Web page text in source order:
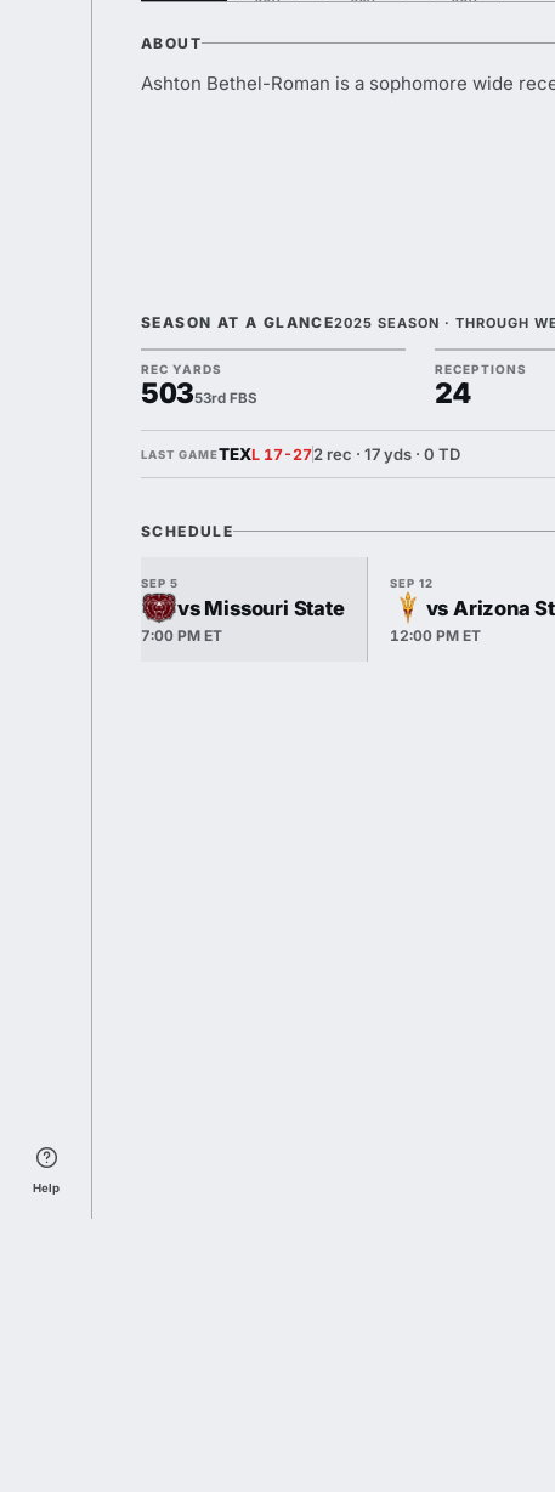
Help
ABOUT
Ashton Bethel-Roman is a sophomore wide
SEASON AT A GLANCE2025 SEASON · THROUGH
REC YARDS
50353rd FBS
RECEPTIONS
24
LAST GAMETEXL 17-272 rec · 17 yds · 0 TD
SCHEDULE
SEP 5
vs Missouri State
7:00 PM ET
SEP 12
vs Arizona
12:00 PM ET